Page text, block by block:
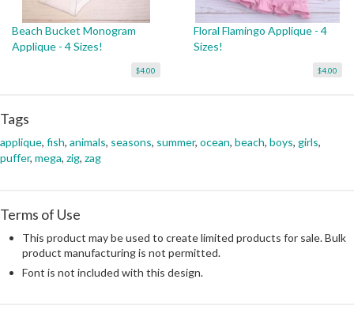
Beach Bucket Monogram
Applique - 4 Sizes!
$4.00
Floral Flamingo Applique - 4
Sizes!
$4.00
Tags
applique, fish, animals, seasons, summer, ocean, beach, boys, girls,
puffer, mega, zig, zag
Terms of Use
This product may be used to create limited products for sale. Bulk
product manufacturing is not permitted.
Font is not included with this design.